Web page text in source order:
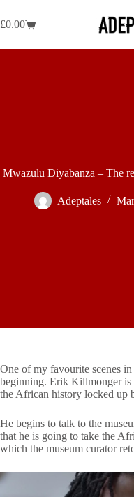
to
content
Shopping
£0.00
Mwazulu Diyabanza – The
Adeptales
One of my favourite scenes
beginning. Erik Killmonger is
the African history locked up
He begins to talk to the
that he is going to take the
which the museum curator